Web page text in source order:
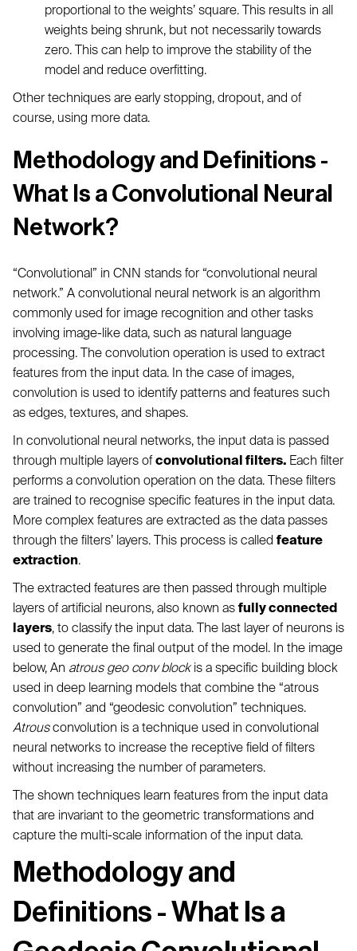
proportional to the weights’ square. This results in all
weights being shrunk, but not necessarily towards
zero. This can help to improve the stability of the
model and reduce overfitting.
Other techniques are early stopping, dropout, and of
course, using more data.
Methodology and Definitions -
What Is a Convolutional Neural
Network?
“Convolutional” in CNN stands for “convolutional neural
network.” A convolutional neural network is an algorithm
commonly used for image recognition and other tasks
involving image-like data, such as natural language
processing. The convolution operation is used to extract
features from the input data. In the case of images,
convolution is used to identify patterns and features such
as edges, textures, and shapes.
In convolutional neural networks, the input data is passed
through multiple layers ofconvolutional filters. Each filter
performs a convolution operation on the data. These filters
are trained to recognise specific features in the input data.
More complex features are extracted as the data passes
through the filters’ layers. This process is called feature
extraction.
The extracted features are then passed through multiple
layers of artificial neurons, also known as fully connected
layers, to classify the input data. The last layer of neurons is
used to generate the final output of the model. In the image
below, An atrous geo conv blockis a specific building block
used in deep learning models that combine the “atrous
convolution” and “geodesic convolution” techniques.
Atrousconvolution is a technique used in convolutional
neural networks to increase the receptive field of filters
without increasing the number of parameters.
The shown techniques learn features from the input data
that are invariant to the geometric transformations and
capture the multi-scale information of the input data.
Methodology and
Definitions - What Is a